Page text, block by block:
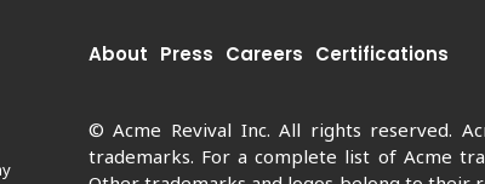
About Press Careers Certifications
© Acme Revival Inc. All rights reserved.
trademarks. For a complete list of Acme